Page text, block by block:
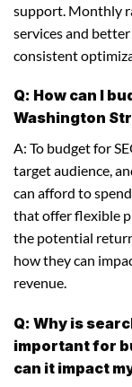
support. Monthly
services and
consistent
Q: How can I
Washington
A: To budget for
target audience,
can afford to
that offer flexible
the potential
how they can
revenue.
Q: Why is
important for
can it impact